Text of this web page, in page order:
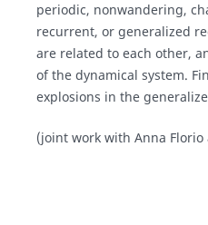
periodic, nonwandering,
recurrent, or generalized
are related to each other,
of the dynamical system.
explosions in the
(joint work with Anna